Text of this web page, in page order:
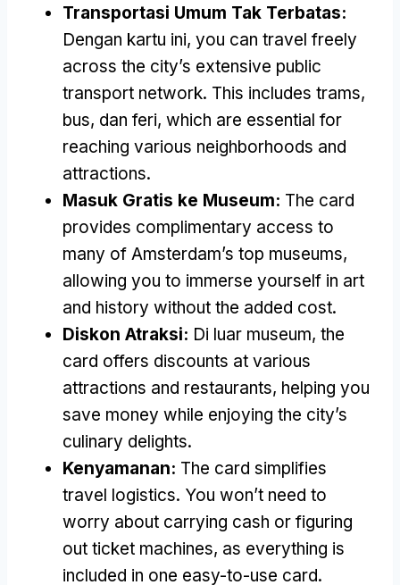
Transportasi Umum Tak Terbatas:
Dengan kartu ini, you can travel freely
across the city’s extensive public
transport network. This includes trams,
bus, dan feri, which are essential for
reaching various neighborhoods and
attractions.
Masuk Gratis ke Museum: The card
provides complimentary access to
many of Amsterdam’s top museums,
allowing you to immerse yourself in art
and history without the added cost.
Diskon Atraksi: Di luar museum, the
card offers discounts at various
attractions and restaurants, helping you
save money while enjoying the city’s
culinary delights.
Kenyamanan: The card simplifies
travel logistics. You won’t need to
worry about carrying cash or figuring
out ticket machines, as everything is
included in one easy-to-use card.